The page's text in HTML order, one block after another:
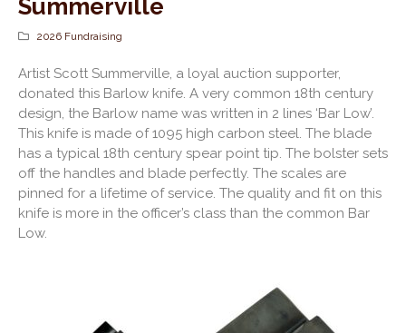
Summerville
2026 Fundraising
Artist Scott Summerville, a loyal auction supporter,
donated this Barlow knife. A very common 18th century
design, the Barlow name was written in 2 lines ‘Bar Low’.
This knife is made of 1095 high carbon steel. The blade
has a typical 18th century spear point tip. The bolster sets
off the handles and blade perfectly. The scales are
pinned for a lifetime of service. The quality and fit on this
knife is more in the officer’s class than the common Bar
Low.